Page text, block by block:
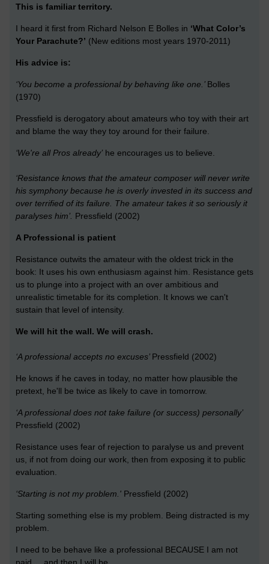
This is familiar territory.
I heard it first from Richard Nelson E Bolles in ‘What Color’s
Your Parachute?’ (New editions most years 1970-2011)
His advice is:
‘You become a professional by behaving like one.’ Bolles
(1970)
Pressfield is derogatory about amateurs who toy with their art
and blame the way they toy around for their failure.
‘We're all Pros already’ he encourages us to believe.
‘Resistance knows that the amateur composer will never write
his symphony because he is overly invested in its success and
over terrified of its failure. The amateur takes it so seriously it
paralyses him’. Pressfield (2002)
A Professional is patient
Resistance outwits the amateur with the oldest trick in the
book: It uses his own enthusiasm against him. Resistance gets
us to plunge into a project with an over ambitious and
unrealistic timetable for its completion. It knows we can't
sustain that level of intensity.
We will hit the wall. We will crash.
‘A professional accepts no excuses’ Pressfield (2002)
He knows if he caves in today, no matter how plausible the
pretext, he'll be twice as likely to cave in tomorrow.
‘A professional does not take failure (or success) personally’
Pressfield (2002)
Resistance uses fear of rejection to paralyse us and prevent
us, if not from doing our work, then from exposing it to public
evaluation.
‘Starting is not my problem.' Pressfield (2002)
Starting something else is my problem. Being distracted is my
problem.
I need to be behave like a professional BECAUSE I am not